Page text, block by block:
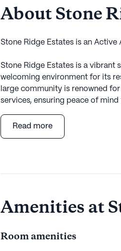
About Stone
Stone Ridge Estates is an
Stone Ridge Estates is a vibrant
welcoming environment for its
large community is renowned
services, ensuring peace of
Residents at Stone Ridge
services, including a 24-hour
The surrounding neighborhood
Estates. Just a short drive away
Additionally, the CVS Pharmacy
Read more
Amenities at
Room amenities